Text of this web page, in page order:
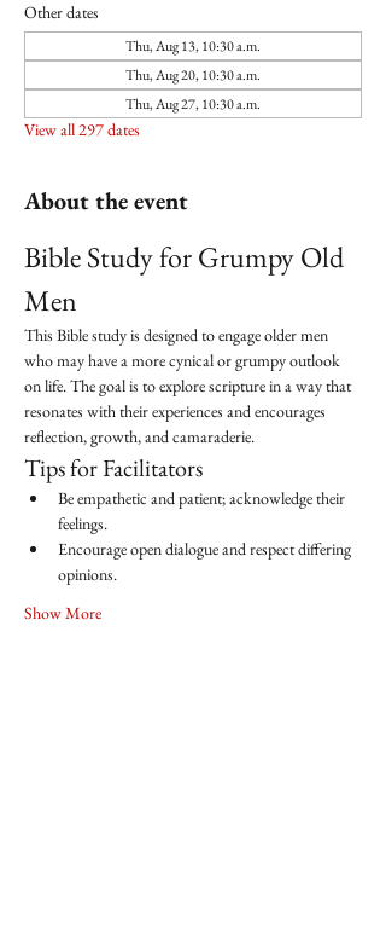
Other dates
Thu, Aug 13, 10:30 a.m.
Thu, Aug 20, 10:30 a.m.
Thu, Aug 27, 10:30 a.m.
View all 297 dates
About the event
Bible Study for Grumpy Old
Men
This Bible study is designed to engage older men
who may have a more cynical or grumpy outlook
on life. The goal is to explore scripture in a way that
resonates with their experiences and encourages
reflection, growth, and camaraderie.
Tips for Facilitators
Be empathetic and patient; acknowledge their
feelings.
Encourage open dialogue and respect differing
opinions.
Show More